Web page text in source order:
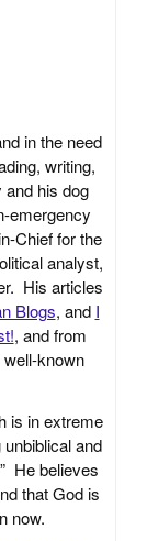
in the need
writing,
and his dog
emergency
Chief for the
analyst,
His articles
Blogs, and I
, and from
known
is in extreme
and
He believes
that God is
now.